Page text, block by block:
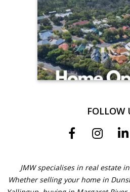
FOLLOW
JMW specialises in real estate
Whether selling your home in